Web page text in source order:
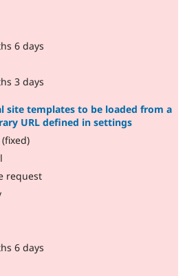
6 days
3 days
site templates to be loaded from a
URL defined in settings
request
6 days